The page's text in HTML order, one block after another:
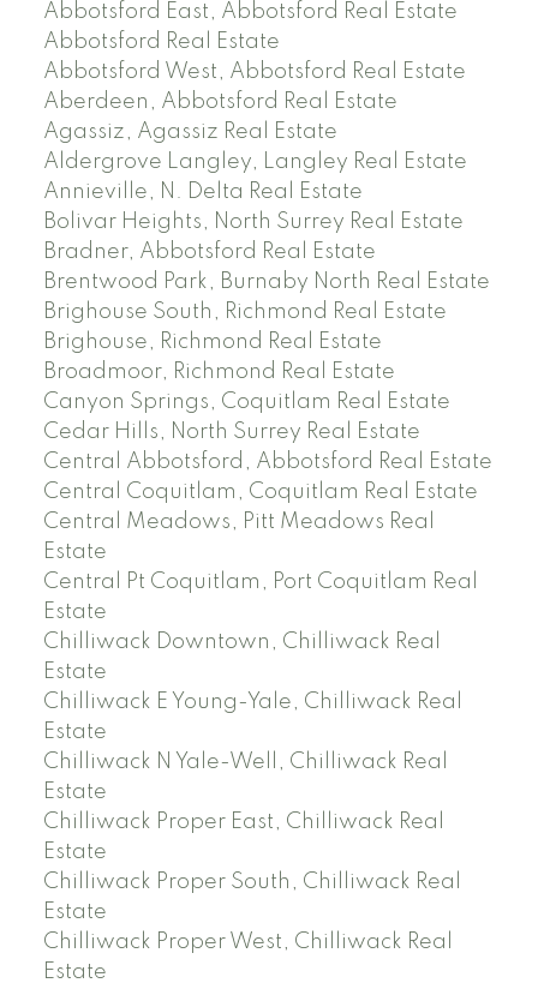
Abbotsford East, Abbotsford Real Estate
Abbotsford Real Estate
Abbotsford West, Abbotsford Real Estate
Aberdeen, Abbotsford Real Estate
Agassiz, Agassiz Real Estate
Aldergrove Langley, Langley Real Estate
Annieville, N. Delta Real Estate
Bolivar Heights, North Surrey Real Estate
Bradner, Abbotsford Real Estate
Brentwood Park, Burnaby North Real Estate
Brighouse South, Richmond Real Estate
Brighouse, Richmond Real Estate
Broadmoor, Richmond Real Estate
Canyon Springs, Coquitlam Real Estate
Cedar Hills, North Surrey Real Estate
Central Abbotsford, Abbotsford Real Estate
Central Coquitlam, Coquitlam Real Estate
Central Meadows, Pitt Meadows Real
Estate
Central Pt Coquitlam, Port Coquitlam Real
Estate
Chilliwack Downtown, Chilliwack Real
Estate
Chilliwack E Young-Yale, Chilliwack Real
Estate
Chilliwack N Yale-Well, Chilliwack Real
Estate
Chilliwack Proper East, Chilliwack Real
Estate
Chilliwack Proper South, Chilliwack Real
Estate
Chilliwack Proper West, Chilliwack Real
Estate